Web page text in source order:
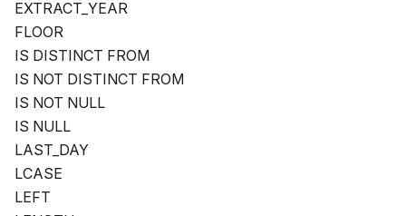
EXTRACT_YEAR
FLOOR
IS DISTINCT FROM
IS NOT DISTINCT FROM
IS NOT NULL
IS NULL
LAST_DAY
LCASE
LEFT